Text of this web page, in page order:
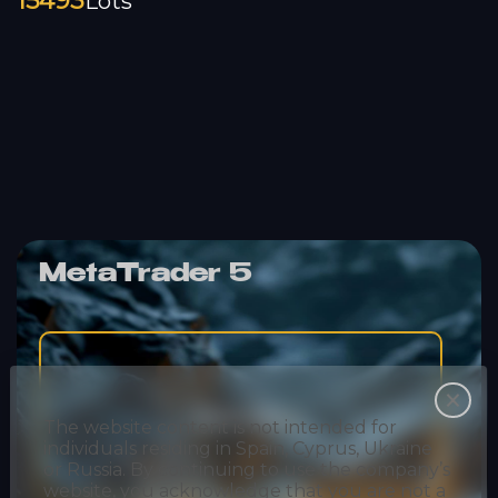
MetaTrader 5
Desktop
The website content is not intended for
individuals residing in Spain, Cyprus, Ukraine
or Russia. By continuing to use the company’s
website, you acknowledge that you are not a